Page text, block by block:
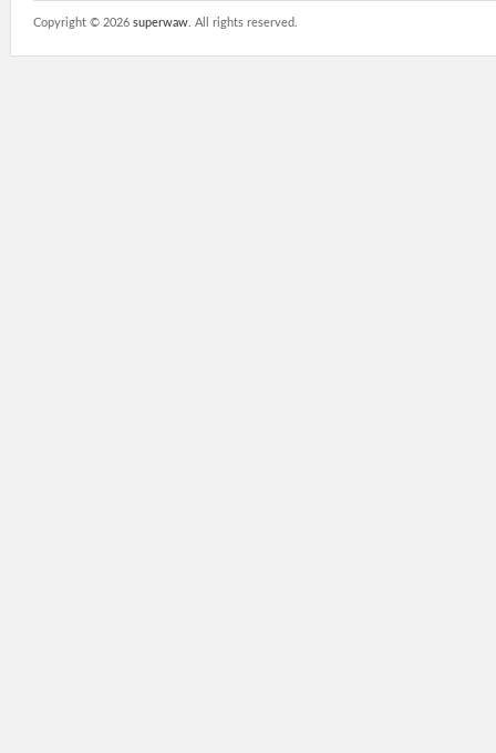
Copyright © 2026 superwaw . All rights reserved.